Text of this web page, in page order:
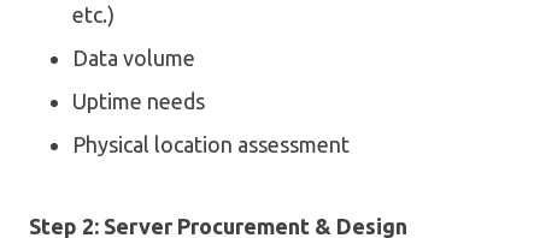
etc.)
Data volume
Uptime needs
Physical location assessment
Step 2: Server Procurement & Design